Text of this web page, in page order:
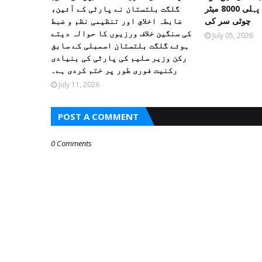
گلگت بلتستان نے پارٹی کے آئین،
ضابطہ اخلاق اور تنظیمی نظم و ضبط
کی سنگین خلاف ورزیوں کا حوالہ دیتے
ہوئے گلگت بلتستان اسمبلی کے سابق
رکن وزیر سلیم کی پارٹی کی بنیادی
رکنیت فوری طور پر ختم کردی ہے۔
July 11, 2026
پیمائی کے موسم کی پہلی 8000 میٹر
چوٹی سر کی
July 05, 2026
POST A COMMENT
0 Comments